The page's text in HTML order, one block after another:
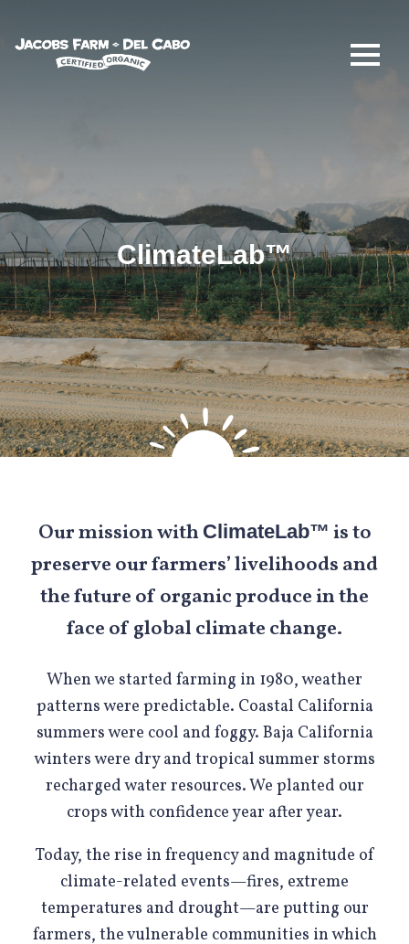
Jacobs Farm / Del Cabo
ClimateLab™
Our mission with ClimateLab™ is to
preserve our farmers’ livelihoods and
the future of organic produce in the
face of global climate change.
When we started farming in 1980, weather
patterns were predictable. Coastal California
summers were cool and foggy. Baja California
winters were dry and tropical summer storms
recharged water resources. We planted our
crops with confidence year after year.
Today, the rise in frequency and magnitude of
climate-related events—fires, extreme
temperatures and drought—are putting our
farmers, the vulnerable communities in which